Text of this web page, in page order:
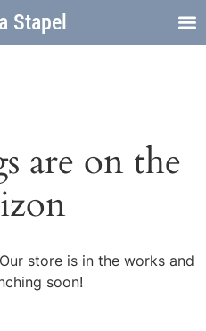
Stapel
are on the
store is in the works and
soon!